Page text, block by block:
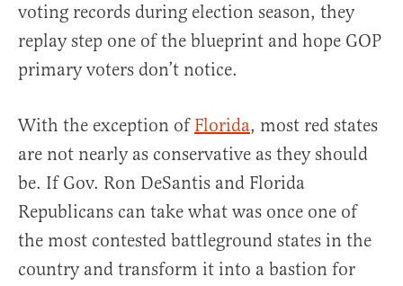
voting records during election season, they
replay step one of the blueprint and hope GOP
primary voters don’t notice.
With the exception of Florida, most red states
are not nearly as conservative as they should
be. If Gov. Ron DeSantis and Florida
Republicans can take what was once one of
the most contested battleground states in the
country and transform it into a bastion for